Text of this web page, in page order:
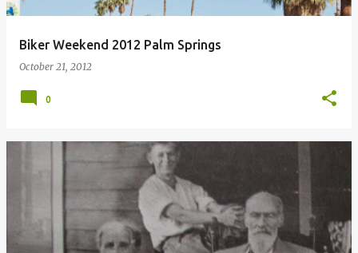
Biker Weekend 2012 Palm Springs
October 21, 2012
0